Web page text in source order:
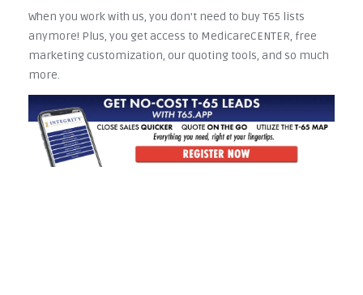
When you work with us, you don't need to buy T65 lists
anymore! Plus, you get access to MedicareCENTER, free
marketing customization, our quoting tools, and so much
more.